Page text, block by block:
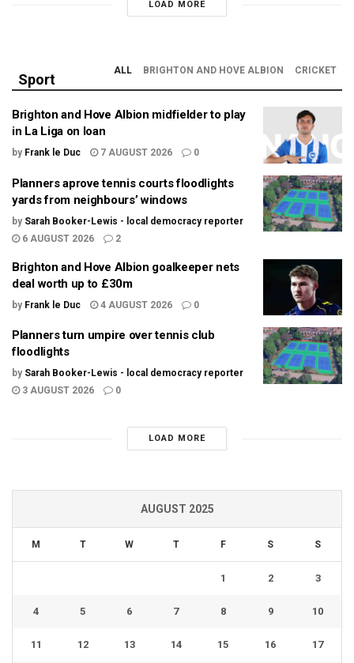
LOAD MORE
Sport
ALL BRIGHTON AND HOVE ALBION CRICKET
Brighton and Hove Albion midfielder to play
in La Liga on loan
by Frank le Duc 7 AUGUST 2026 0
Planners aprove tennis courts floodlights
yards from neighbours’ windows
by Sarah Booker-Lewis - local democracy reporter
6 AUGUST 2026
2
Brighton and Hove Albion goalkeeper nets
deal worth up to £30m
by Frank le Duc 4 AUGUST 2026 0
Planners turn umpire over tennis club
floodlights
by Sarah Booker-Lewis - local democracy reporter
3 AUGUST 2026
0
LOAD MORE
AUGUST 2025
M T W T F S S
1 2 3
4 5 6 7 8 9 10
11 12 13 14 15 16 17